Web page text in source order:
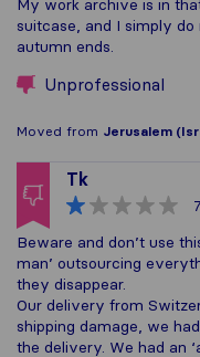
My work archive is in
suitcase, and I simply
autumn ends.
Unprofessional
Moved from Jerusalem
Tk
Beware and don’t use
man’ outsourcing
they disappear.
Our delivery from
shipping damage, we
the delivery. We had an